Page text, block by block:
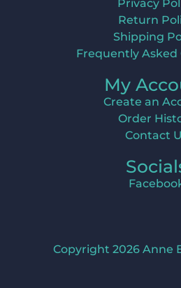
Privacy
Return
Shipping
Frequently Asked
My
Create an
Order
Contact
Copyright 2026 Anne